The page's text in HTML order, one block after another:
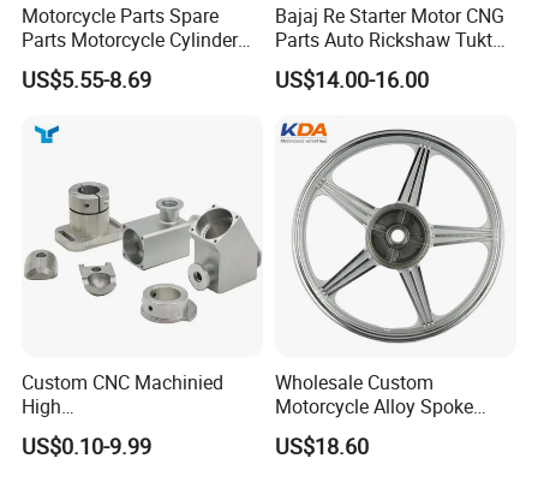
Motorcycle Parts Spare
Parts Motorcycle Cylinder
Fits for Gy6 50cc
US$5.55-8.69
Bajaj Re Starter Motor CNG
Parts Auto Rickshaw Tuktuk
LPG Motorcycle Parts
US$14.00-16.00
Custom CNC Machinied
High
Precision/Transmission
Case/Valve Body/Drive
US$0.10-9.99
Wholesale Custom
Motorcycle Alloy Spoke
Wheel Rim, 1.85×18 Inch
Integral New Wuyang Rear
US$18.60